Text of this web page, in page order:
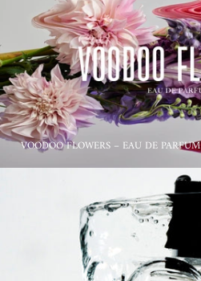
VOODOO FLOWERS – EAU DE PARFUM